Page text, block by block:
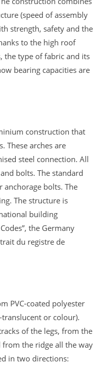
(speed of assembly
strength, safety and the
to the high roof
the type of fabric and its
bearing capacities are
construction that
These arches are
steel connection. All
bolts. The standard
anchorage bolts. The
The structure is
building
the Germany
du registre de
PVC-coated polyester
or colour).
of the legs, from the
the ridge all the way
in two directions: